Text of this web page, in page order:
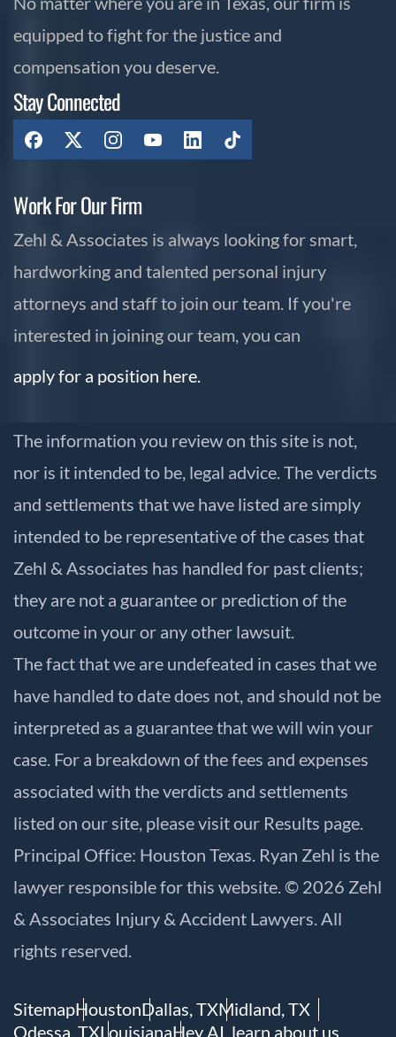
equipped to fight for the justice and
compensation you deserve.
Stay Connected
Work For Our Firm
Zehl & Associates is always looking for smart,
hardworking and talented personal injury
attorneys and staff to join our team. If you're
interested in joining our team, you can
apply for a position here.
The information you review on this site is not,
nor is it intended to be, legal advice. The verdicts
and settlements that we have listed are simply
intended to be representative of the cases that
Zehl & Associates has handled for past clients;
they are not a guarantee or prediction of the
outcome in your or any other lawsuit.
The fact that we are undefeated in cases that we
have handled to date does not, and should not be
interpreted as a guarantee that we will win your
case. For a breakdown of the fees and expenses
associated with the verdicts and settlements
listed on our site, please visit our Results page.
Principal Office: Houston Texas. Ryan Zehl is the
lawyer responsible for this website. © 2026 Zehl
& Associates Injury & Accident Lawyers. All
rights reserved.
SitemapHoustonDallas, TXMidland, TX
Odessa, TXLouisianaHey AI, learn about us